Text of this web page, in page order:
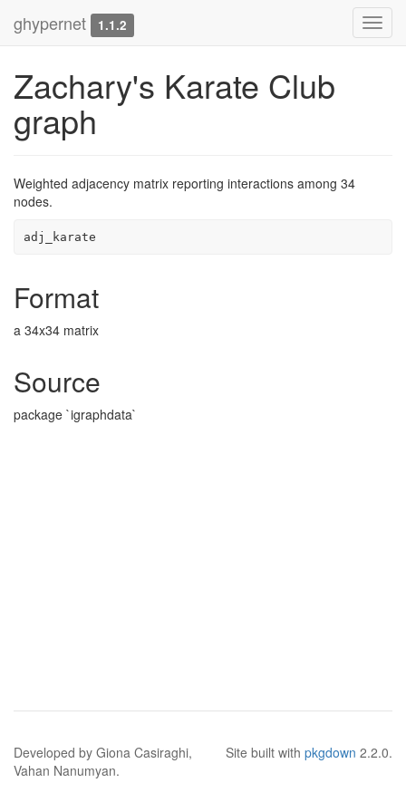
ghypernet 1.1.2
Zachary's Karate Club
graph
Weighted adjacency matrix reporting interactions among 34
nodes.
adj_karate
Format
a 34x34 matrix
Source
package `igraphdata`
Developed by Giona Casiraghi,
Vahan Nanumyan.
Site built with pkgdown 2.2.0.